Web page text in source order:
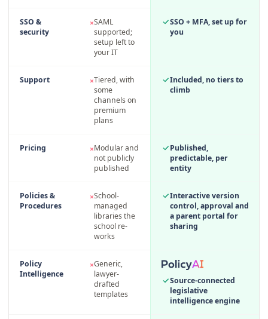
SSO &
security
×SAML
supported;
setup left to
your IT
SSO + MFA, set up for
you
Support ×Tiered, with
some
channels on
premium
plans
Included, no tiers to
climb
Pricing ×Modular and
not publicly
published
Published,
predictable, per
entity
Policies &
Procedures
×School-
managed
libraries the
school re-
works
Interactive version
control, approval and
a parent portal for
sharing
Policy
Intelligence
×Generic,
lawyer-
drafted
templates
Source-connected
legislative
intelligence engine